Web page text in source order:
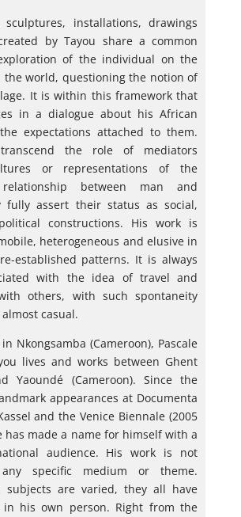
sculptures, installations, drawings
by Tayou share a common
of the individual on the
the world, questioning the notion of
It is within this framework that
in a dialogue about his African
expectations attached to them.
the role of mediators
or representations of the
relationship between man and
fully assert their status as social,
constructions. His work is
heterogeneous and elusive in
established patterns. It is always
with the idea of travel and
others, with such spontaneity
casual.
Nkongsamba (Cameroon), Pascale
lives and works between Ghent
Yaoundé (Cameroon). Since the
appearances at Documenta
and the Venice Biennale (2005
has made a name for himself with a
audience. His work is not
specific medium or theme.
subjects are varied, they all have
his own person. Right from the